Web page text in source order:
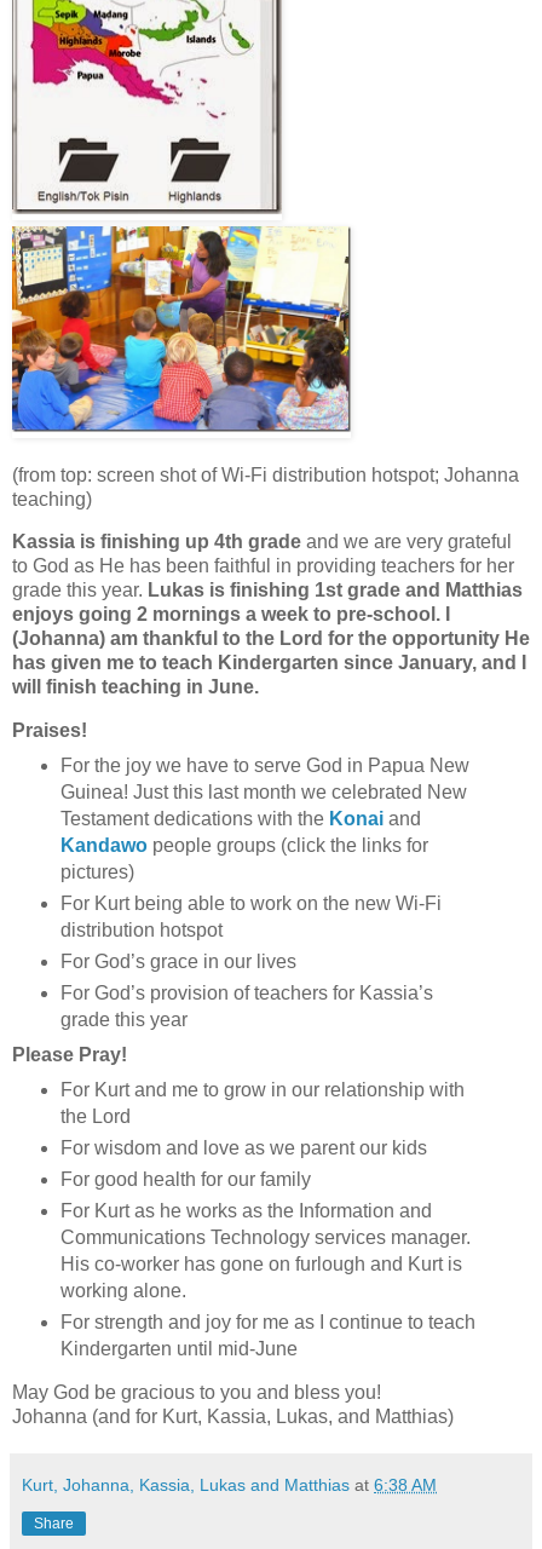
(from top: screen shot of Wi-Fi distribution hotspot; Johanna
teaching)
Kassia is finishing up 4th grade and we are very grateful
to God as He has been faithful in providing teachers for her
grade this year. Lukas is finishing 1st grade and Matthias
enjoys going 2 mornings a week to pre-school. I
(Johanna) am thankful to the Lord for the opportunity He
has given me to teach Kindergarten since January, and I
will finish teaching in June.
Praises!
For the joy we have to serve God in Papua New
Guinea! Just this last month we celebrated New
Testament dedications with the Konaiand
Kandawopeople groups (click the links for
pictures)
For Kurt being able to work on the new Wi-Fi
distribution hotspot
For God’s grace in our lives
For God’s provision of teachers for Kassia’s
grade this year
Please Pray!
For Kurt and me to grow in our relationship with
the Lord
For wisdom and love as we parent our kids
For good health for our family
For Kurt as he works as the Information and
Communications Technology services manager.
His co-worker has gone on furlough and Kurt is
working alone.
For strength and joy for me as I continue to teach
Kindergarten until mid-June
May God be gracious to you and bless you!
Johanna (and for Kurt, Kassia, Lukas, and Matthias)
Kurt, Johanna, Kassia, Lukas and Matthias at 6:38 AM
Share